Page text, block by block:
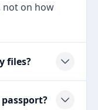
not on how
files?